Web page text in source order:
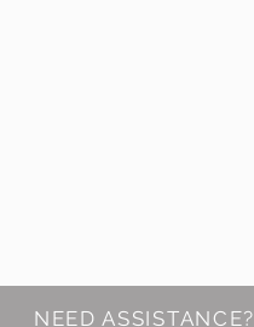
NEED ASSISTANCE?